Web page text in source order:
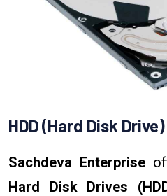
HDD (Hard Disk Drive)
Sachdeva Enterprise
Hard Disk Drives